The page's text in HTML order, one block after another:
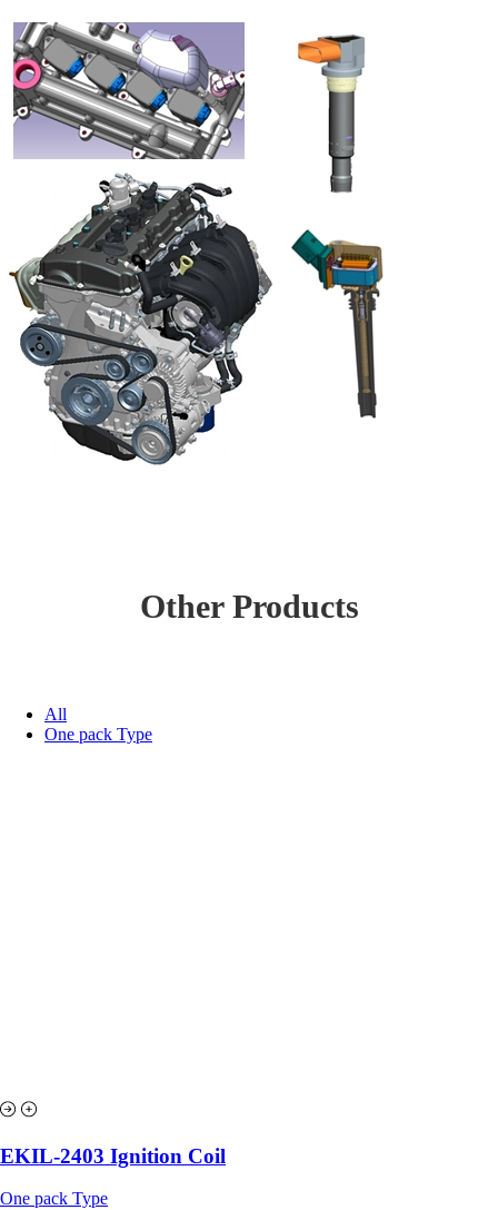
Other Products
All
One pack Type
EKIL-2403 Ignition Coil
One pack Type